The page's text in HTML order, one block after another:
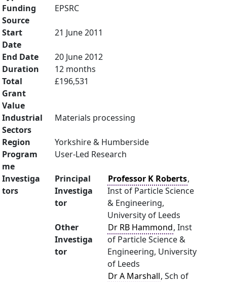
Funding
Source
EPSRC
Start
Date
21 June 2011
End Date
20 June 2012
Duration
12 months
Total
Grant
Value
£196,531
Industrial
Sectors
Materials processing
Region
Yorkshire & Humberside
Program
me
User-Led Research
Investiga
tors
Principal
Investiga
tor
Professor K Roberts,
Inst of Particle Science
& Engineering,
University of Leeds
Other
Investiga
tor
Dr RB Hammond, Inst
of Particle Science &
Engineering, University
of Leeds
Dr A Marshall, Sch of